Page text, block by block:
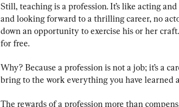
Still, teaching is a profession. It’s like acting
and looking forward to a thrilling career, no
down an opportunity to exercise his or her
for free.
Why? Because a profession is not a job; it’s a
bring to the work everything you have learned
The rewards of a profession more than